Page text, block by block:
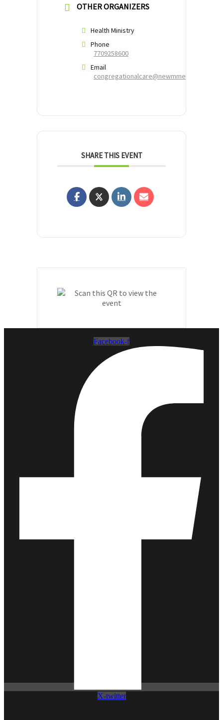
OTHER ORGANIZERS
Health Ministry
Phone
7709258600
Email
congregationalcare@newmmerciescc.org
SHARE THIS EVENT
Facebook-f
X-twitter